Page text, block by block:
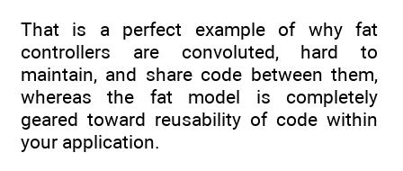
That is a perfect example of why fat
controllers are convoluted, hard to
maintain, and share code between them,
whereas the fat model is completely
geared toward reusability of code within
your application.